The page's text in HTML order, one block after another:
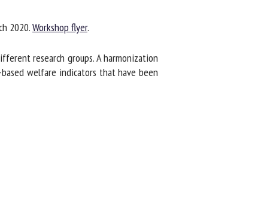
2020.Workshop flyer.
research groups. A harmonization
welfare indicators that have been